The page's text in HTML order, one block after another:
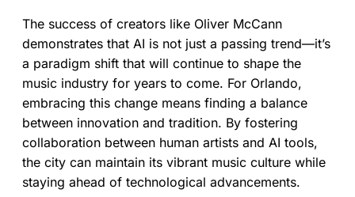
The success of creators like Oliver McCann
demonstrates that AI is not just a passing trend—it’s
a paradigm shift that will continue to shape the
music industry for years to come. For Orlando,
embracing this change means finding a balance
between innovation and tradition. By fostering
collaboration between human artists and AI tools,
the city can maintain its vibrant music culture while
staying ahead of technological advancements.